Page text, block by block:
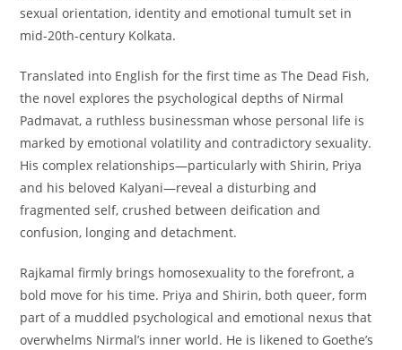
sexual orientation, identity and emotional tumult set in
mid-20th-century Kolkata.
Translated into English for the first time asThe Dead Fish,
the novel explores the psychological depths of Nirmal
Padmavat, a ruthless businessman whose personal life is
marked by emotional volatility and contradictory sexuality.
His complex relationships—particularly with Shirin, Priya
and his beloved Kalyani—reveal a disturbing and
fragmented self, crushed between deification and
confusion, longing and detachment.
Rajkamal firmly brings homosexuality to the forefront, a
bold move for his time. Priya and Shirin, both queer, form
part of a muddled psychological and emotional nexus that
overwhelms Nirmal’s inner world. He is likened to Goethe’s